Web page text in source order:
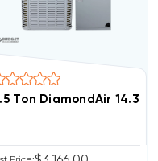
Central System
Ton DiamondAir 14.3